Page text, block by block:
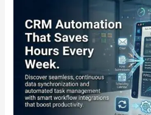
That
Saves
Hours
Every
Week
and
Helps